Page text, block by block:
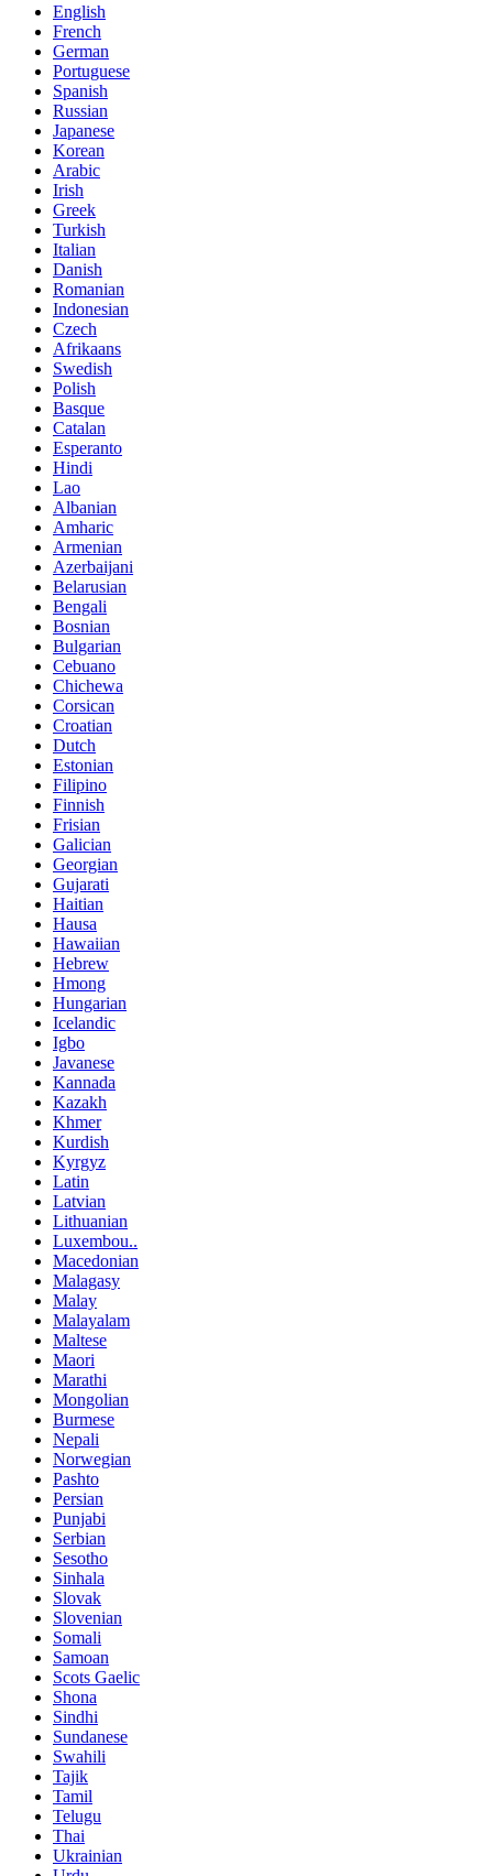
English
French
German
Portuguese
Spanish
Russian
Japanese
Korean
Arabic
Irish
Greek
Turkish
Italian
Danish
Romanian
Indonesian
Czech
Afrikaans
Swedish
Polish
Basque
Catalan
Esperanto
Hindi
Lao
Albanian
Amharic
Armenian
Azerbaijani
Belarusian
Bengali
Bosnian
Bulgarian
Cebuano
Chichewa
Corsican
Croatian
Dutch
Estonian
Filipino
Finnish
Frisian
Galician
Georgian
Gujarati
Haitian
Hausa
Hawaiian
Hebrew
Hmong
Hungarian
Icelandic
Igbo
Javanese
Kannada
Kazakh
Khmer
Kurdish
Kyrgyz
Latin
Latvian
Lithuanian
Luxembou..
Macedonian
Malagasy
Malay
Malayalam
Maltese
Maori
Marathi
Mongolian
Burmese
Nepali
Norwegian
Pashto
Persian
Punjabi
Serbian
Sesotho
Sinhala
Slovak
Slovenian
Somali
Samoan
Scots Gaelic
Shona
Sindhi
Sundanese
Swahili
Tajik
Tamil
Telugu
Thai
Ukrainian